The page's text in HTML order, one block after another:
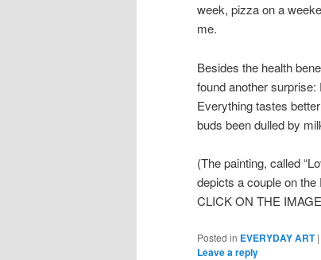
week, pizza on a
me.
Besides the health
found another
Everything tastes
buds been dulled by
(The painting, called
depicts a couple on
CLICK ON THE
Posted in EVERYDAY ART |
Leave a reply